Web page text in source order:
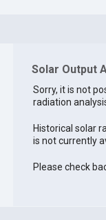
Solar Output
Sorry, it is not
radiation
Historical solar
is not currently
Please check